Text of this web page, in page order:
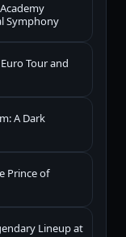
Symphony
Tour and
A Dark
Prince of
Lineup at